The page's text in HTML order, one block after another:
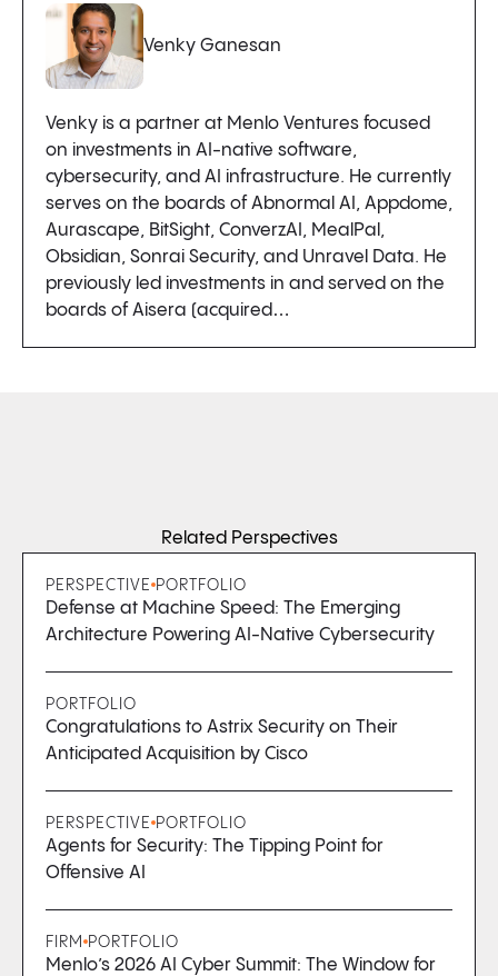
Venky Ganesan
Venky is a partner at Menlo Ventures focused
on investments in AI-native software,
cybersecurity, and AI infrastructure. He currently
serves on the boards of Abnormal AI, Appdome,
Aurascape, BitSight, ConverzAI, MealPal,
Obsidian, Sonrai Security, and Unravel Data. He
previously led investments in and served on the
boards of Aisera (acquired…
Related Perspectives
PERSPECTIVE PORTFOLIO
Defense at Machine Speed: The Emerging
Architecture Powering AI-Native Cybersecurity
PORTFOLIO
Congratulations to Astrix Security on Their
Anticipated Acquisition by Cisco
PERSPECTIVE PORTFOLIO
Agents for Security: The Tipping Point for
Offensive AI
FIRM PORTFOLIO
Menlo’s 2026 AI Cyber Summit: The Window for